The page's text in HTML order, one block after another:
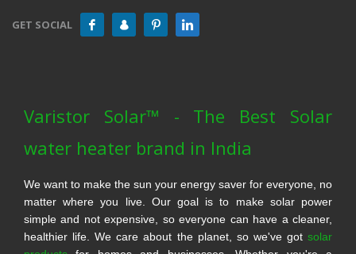
GET SOCIAL
Varistor Solar™ - The Best Solar
water heater brand in India
We want to make the sun your energy saver for everyone, no
matter where you live. Our goal is to make solar power
simple and not expensive, so everyone can have a cleaner,
healthier life. We care about the planet, so we've got solar